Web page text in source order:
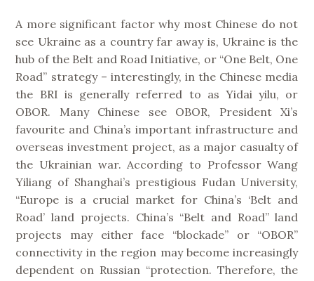
A more significant factor why most Chinese do not
see Ukraine as a country far away is, Ukraine is the
hub of the Belt and Road Initiative, or “One Belt, One
Road” strategy – interestingly, in the Chinese media
the BRI is generally referred to as Yidai yilu, or
OBOR. Many Chinese see OBOR, President Xi’s
favourite and China’s important infrastructure and
overseas investment project, as a major casualty of
the Ukrainian war. According to Professor Wang
Yiliang of Shanghai’s prestigious Fudan University,
“Europe is a crucial market for China’s ‘Belt and
Road’ land projects. China’s “Belt and Road” land
projects may either face “blockade” or “OBOR”
connectivity in the region may become increasingly
dependent on Russian “protection. Therefore, the